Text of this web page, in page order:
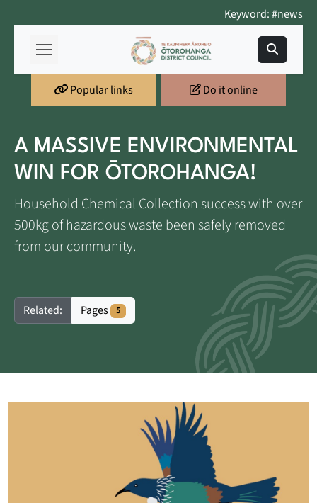
Keyword: #news
Popular links Do it online
A MASSIVE ENVIRONMENTAL
WIN FOR ŌTOROHANGA!
Household Chemical Collection success with over
500kg of hazardous waste been safely removed
from our community.
Related: Pages 5